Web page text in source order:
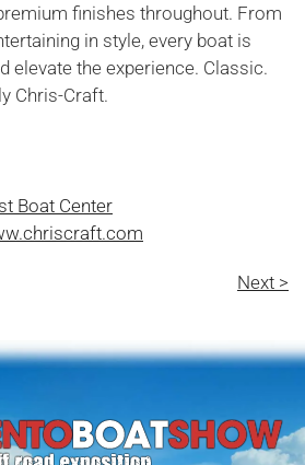
finishes throughout. From
in style, every boat is
elevate the experience. Classic.
Chris-Craft.
Boat Center
Next >